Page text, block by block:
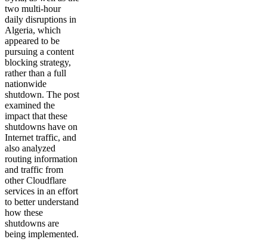
two multi-hour
daily disruptions in
Algeria, which
appeared to be
pursuing a content
blocking strategy,
rather than a full
nationwide
shutdown. The post
examined the
impact that these
shutdowns have on
Internet traffic, and
also analyzed
routing information
and traffic from
other Cloudflare
services in an effort
to better understand
how these
shutdowns are
being implemented.